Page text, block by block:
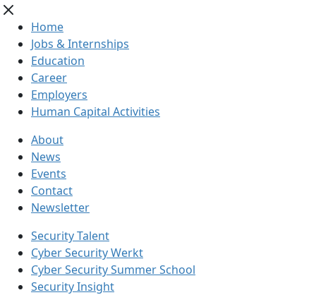
Home
Jobs & Internships
Education
Career
Employers
Human Capital Activities
About
News
Events
Contact
Newsletter
Security Talent
Cyber Security Werkt
Cyber Security Summer School
Security Insight